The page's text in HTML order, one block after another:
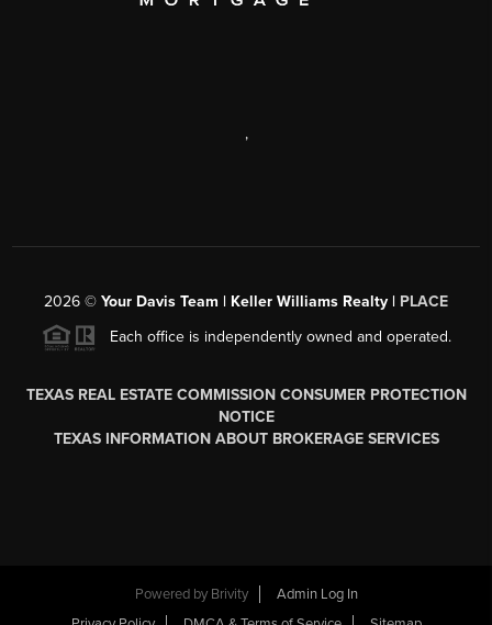
,
2026 © Your Davis Team | Keller Williams Realty | PLACE
Each office is independently owned and operated.
TEXAS REAL ESTATE COMMISSION CONSUMER PROTECTION
NOTICE
TEXAS INFORMATION ABOUT BROKERAGE SERVICES
Powered by Brivity
Admin Log In